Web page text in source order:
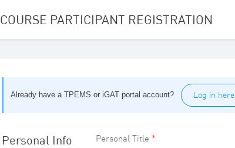
COURSE PARTICIPANT REGISTRATION
Already have a TPEMS or iGAT portal account? Log in here
Personal Info Personal Title